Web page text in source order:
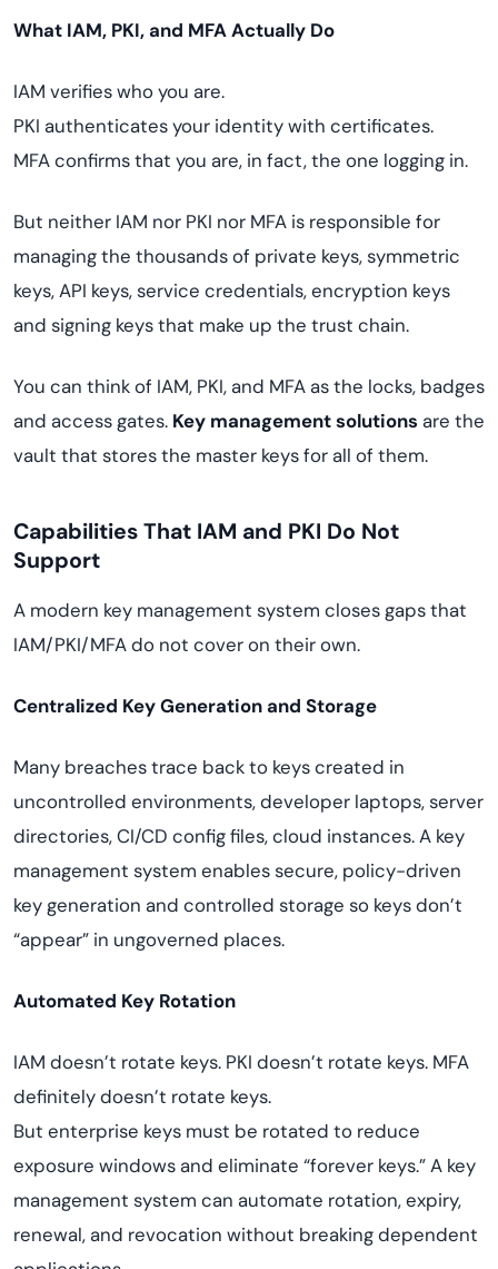
What IAM, PKI, and MFA Actually Do
IAM verifies who you are.
PKI authenticates your identity with certificates.
MFA confirms that you are, in fact, the one logging in.
But neither IAM nor PKI nor MFA is responsible for
managing the thousands of private keys, symmetric
keys, API keys, service credentials, encryption keys
and signing keys that make up the trust chain.
You can think of IAM, PKI, and MFA as the locks, badges
and access gates. Key management solutions are the
vault that stores the master keys for all of them.
Capabilities That IAM and PKI Do Not
Support
A modern key management system closes gaps that
IAM/PKI/MFA do not cover on their own.
Centralized Key Generation and Storage
Many breaches trace back to keys created in
uncontrolled environments, developer laptops, server
directories, CI/CD config files, cloud instances. A key
management system enables secure, policy-driven
key generation and controlled storage so keys don’t
“appear” in ungoverned places.
Automated Key Rotation
IAM doesn’t rotate keys. PKI doesn’t rotate keys. MFA
definitely doesn’t rotate keys.
But enterprise keys must be rotated to reduce
exposure windows and eliminate “forever keys.” A key
management system can automate rotation, expiry,
renewal, and revocation without breaking dependent